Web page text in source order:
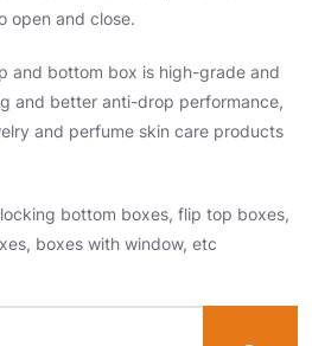
open and close.
and bottom box is high-grade and
and better anti-drop performance,
and perfume skin care products
bottom boxes, flip top boxes,
boxes with window, etc